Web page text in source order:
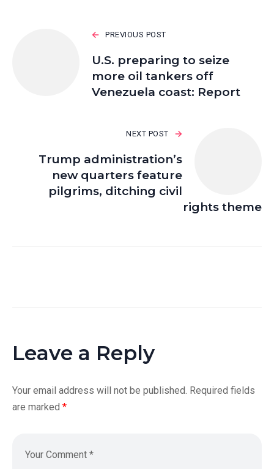
PREVIOUS POST
U.S. preparing to seize
more oil tankers off
Venezuela coast: Report
NEXT POST
Trump administration’s
new quarters feature
pilgrims, ditching civil
rights theme
Leave a Reply
Your email address will not be published. Required fields
are marked *